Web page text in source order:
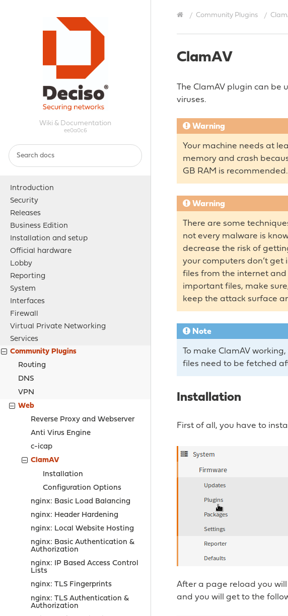
Wiki & Documentation
ee0a0c6
Introduction
Security
Releases
Business Edition
Installation and setup
Official hardware
Lobby
Reporting
System
Interfaces
Firewall
Virtual Private Networking
Services
Community Plugins
Routing
DNS
VPN
Web
Reverse Proxy and Webserver
Anti Virus Engine
c-icap
ClamAV
Installation
Configuration Options
nginx: Basic Load Balancing
nginx: Header Hardening
nginx: Local Website Hosting
nginx: Basic Authentication &
Authorization
nginx: IP Based Access Control
Lists
nginx: TLS Fingerprints
nginx: TLS Authentication &
Authorization
Community Plugins
ClamAV
The ClamAV plugin can be
viruses.
Warning
Your machine needs at
memory and crash
GB RAM is recommended.
Warning
There are some
not every malware is
decrease the risk of
your computers don’t get
files from the internet
important files, make
keep the attack surface
Note
To make ClamAV
files need to be fetched
Installation
First of all, you have to
After a page reload you
and you will get to the